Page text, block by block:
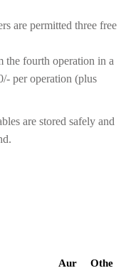
are permitted three free
the fourth operation in a
per operation (plus
are stored safely and
Aur Othe